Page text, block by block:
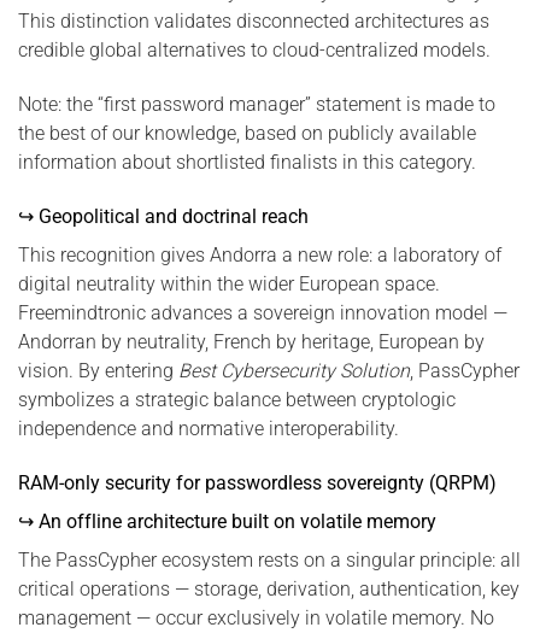
This distinction validates disconnected architectures as
credible global alternatives to cloud-centralized models.
Note: the “first password manager” statement is made to
the best of our knowledge, based on publicly available
information about shortlisted finalists in this category.
↪ Geopolitical and doctrinal reach
This recognition gives Andorra a new role: a laboratory of
digital neutrality within the wider European space.
Freemindtronic advances a sovereign innovation model —
Andorran by neutrality, French by heritage, European by
vision. By entering Best Cybersecurity Solution, PassCypher
symbolizes a strategic balance between cryptologic
independence and normative interoperability.
RAM-only security for passwordless sovereignty (QRPM)
↪ An offline architecture built on volatile memory
The PassCypher ecosystem rests on a singular principle: all
critical operations — storage, derivation, authentication, key
management — occur exclusively in volatile memory. No